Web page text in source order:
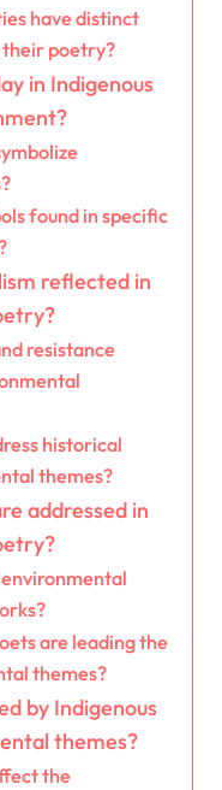
have distinct
poetry?
in Indigenous
found in specific
reflected in
resistance
historical
themes?
addressed in
are leading the
themes?
by Indigenous
themes?
the